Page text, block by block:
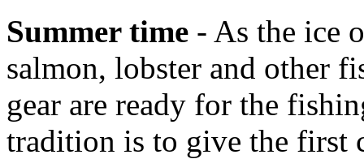
Summer time - As the ice
salmon, lobster and other
gear are ready for the
tradition is to give the first